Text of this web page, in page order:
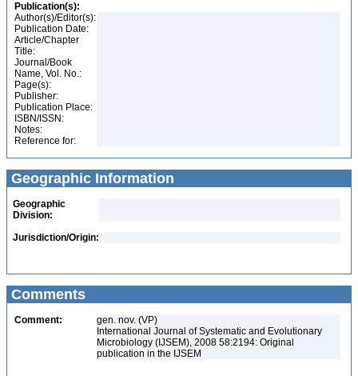
Publication(s):
Author(s)/Editor(s):
Publication Date:
Article/Chapter
Title:
Journal/Book
Name, Vol. No.:
Page(s):
Publisher:
Publication Place:
ISBN/ISSN:
Notes:
Reference for:
Geographic Information
Geographic
Division:
Jurisdiction/Origin:
Comments
Comment:
gen. nov. (VP)
International Journal of Systematic and Evolutionary
Microbiology (IJSEM), 2008 58:2194: Original
publication in the IJSEM